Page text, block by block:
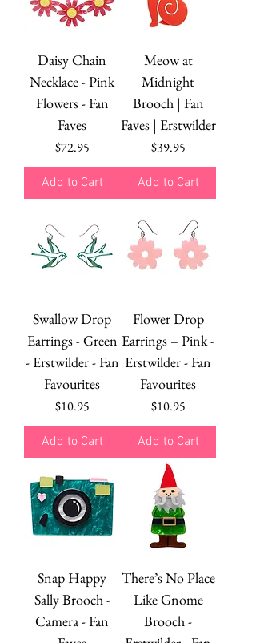
Daisy Chain
Necklace - Pink
Flowers - Fan
Faves
Price
$72.95
Add to Cart
Meow at
Midnight
Brooch | Fan
Faves | Erstwilder
Price
$39.95
Add to Cart
Swallow Drop
Earrings - Green
- Erstwilder - Fan
Favourites
Price
$10.95
Add to Cart
Flower Drop
Earrings – Pink -
Erstwilder - Fan
Favourites
Price
$10.95
Add to Cart
Snap Happy
Sally Brooch -
Camera - Fan
There’s No Place
Like Gnome
Brooch -